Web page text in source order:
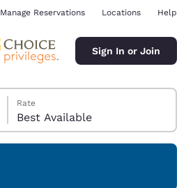
Manage Reservations Locations Help
Sign In or Join
Rate
Best Available